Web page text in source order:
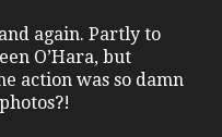
again. Partly to
O’Hara, but
action was so damn